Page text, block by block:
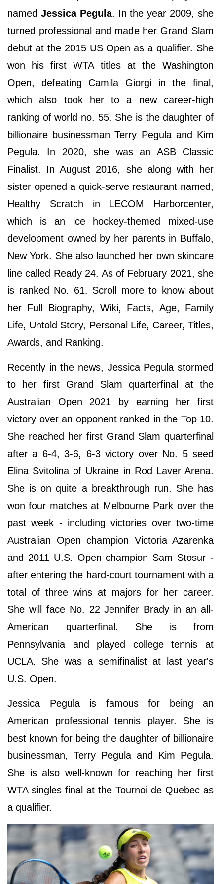
named Jessica Pegula. In the year 2009, she
turned professional and made her Grand Slam
debut at the 2015 US Open as a qualifier. She
won his first WTA titles at the Washington
Open, defeating Camila Giorgi in the final,
which also took her to a new career-high
ranking of world no. 55. She is the daughter of
billionaire businessman Terry Pegula and Kim
Pegula. In 2020, she was an ASB Classic
Finalist. In August 2016, she along with her
sister opened a quick-serve restaurant named,
Healthy Scratch in LECOM Harborcenter,
which is an ice hockey-themed mixed-use
development owned by her parents in Buffalo,
New York. She also launched her own skincare
line called Ready 24. As of February 2021, she
is ranked No. 61. Scroll more to know about
her Full Biography, Wiki, Facts, Age, Family
Life, Untold Story, Personal Life, Career, Titles,
Awards, and Ranking.
Recently in the news, Jessica Pegula stormed
to her first Grand Slam quarterfinal at the
Australian Open 2021 by earning her first
victory over an opponent ranked in the Top 10.
She reached her first Grand Slam quarterfinal
after a 6-4, 3-6, 6-3 victory over No. 5 seed
Elina Svitolina of Ukraine in Rod Laver Arena.
She is on quite a breakthrough run. She has
won four matches at Melbourne Park over the
past week - including victories over two-time
Australian Open champion Victoria Azarenka
and 2011 U.S. Open champion Sam Stosur -
after entering the hard-court tournament with a
total of three wins at majors for her career.
She will face No. 22 Jennifer Brady in an all-
American quarterfinal. She is from
Pennsylvania and played college tennis at
UCLA. She was a semifinalist at last year's
U.S. Open.
Jessica Pegula is famous for being an
American professional tennis player. She is
best known for being the daughter of billionaire
businessman, Terry Pegula and Kim Pegula.
She is also well-known for reaching her first
WTA singles final at the Tournoi de Quebec as
a qualifier.